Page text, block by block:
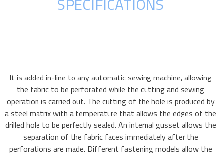
It is added in-line to any automatic sewing machine, allowing
the fabric to be perforated while the cutting and sewing
operation is carried out. The cutting of the hole is produced by
a steel matrix with a temperature that allows the edges of the
drilled hole to be perfectly sealed. An internal gusset allows the
separation of the fabric faces immediately after the
perforations are made. Different fastening models allow the